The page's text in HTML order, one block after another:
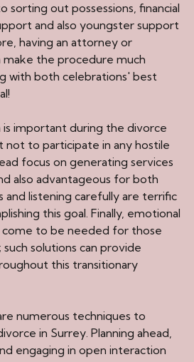
sorting out possessions, financial
and also youngster support
having an attorney or
the procedure much
with both celebrations' best
important during the divorce
not to participate in any hostile
focus on generating services
also advantageous for both
and listening carefully are terrific
this goal. Finally, emotional
come to be needed for those
solutions can provide
this transitionary
numerous techniques to
in Surrey. Planning ahead,
engaging in open interaction